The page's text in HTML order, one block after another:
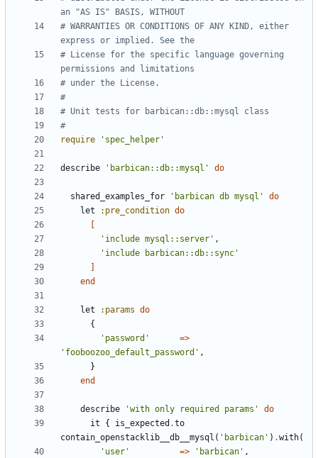
an "AS IS" BASIS, WITHOUT
# WARRANTIES OR CONDITIONS OF ANY KIND, either
express or implied. See the
# License for the specific language governing
permissions and limitations
# under the License.
#
# Unit tests for barbican::db::mysql class
#
require
'spec_helper'
describe 'barbican::db::mysql' do
shared_examples_for 'barbican db mysql'
do
let
:pre_condition do
'include mysql::server' ,
'include barbican::db::sync'
end
let :params do
{
'password'
=>
'fooboozoo_default_password' ,
}
end
describe 'with only required params'
do
it
{ is_expected .to
contain_openstacklib__db__mysql ( 'barbican' ) .with(
'user'
=> 'barbican' ,